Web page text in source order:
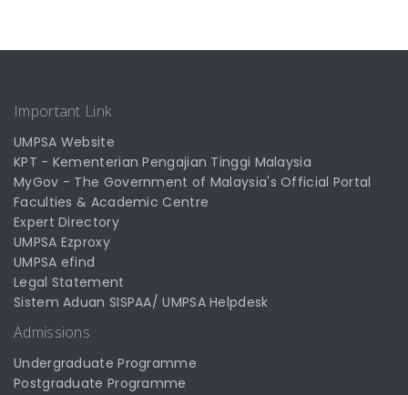
Important Link
UMPSA Website
KPT - Kementerian Pengajian Tinggi Malaysia
MyGov - The Government of Malaysia's Official Portal
Faculties & Academic Centre
Expert Directory
UMPSA Ezproxy
UMPSA efind
Legal Statement
Sistem Aduan SISPAA/ UMPSA Helpdesk
Admissions
Undergraduate Programme
Postgraduate Programme